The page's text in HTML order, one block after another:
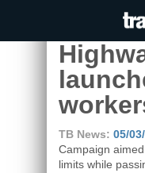
TB News: 05/
Campaign
limits while